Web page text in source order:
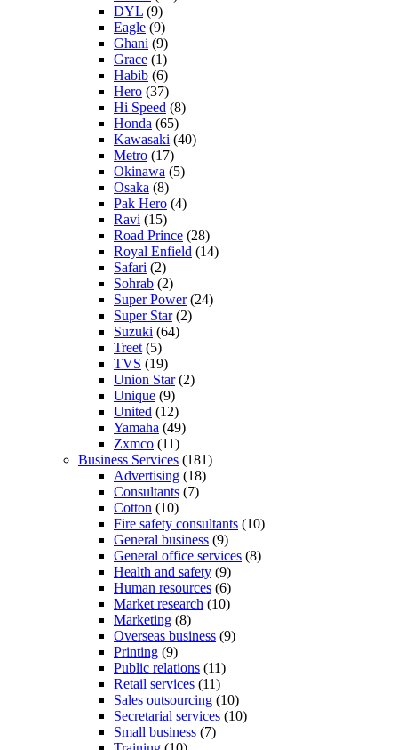
DYL (9)
Eagle (9)
Ghani (9)
Grace (1)
Habib (6)
Hero (37)
Hi Speed (8)
Honda (65)
Kawasaki (40)
Metro (17)
Okinawa (5)
Osaka (8)
Pak Hero (4)
Ravi (15)
Road Prince (28)
Royal Enfield (14)
Safari (2)
Sohrab (2)
Super Power(24)
Super Star(2)
Suzuki (64)
Treet (5)
TVS (19)
Union Star(2)
Unique (9)
United (12)
Yamaha (49)
Zxmco (11)
Business Services (181)
Advertising (18)
Consultants (7)
Cotton (10)
Fire safety consultants (10)
General business (9)
General office services (8)
Health and safety (9)
Human resources (6)
Market research (10)
Marketing (8)
Overseas business (9)
Printing (9)
Public relations (11)
Retail services (11)
Sales outsourcing (10)
Secretarial services (10)
Small business (7)